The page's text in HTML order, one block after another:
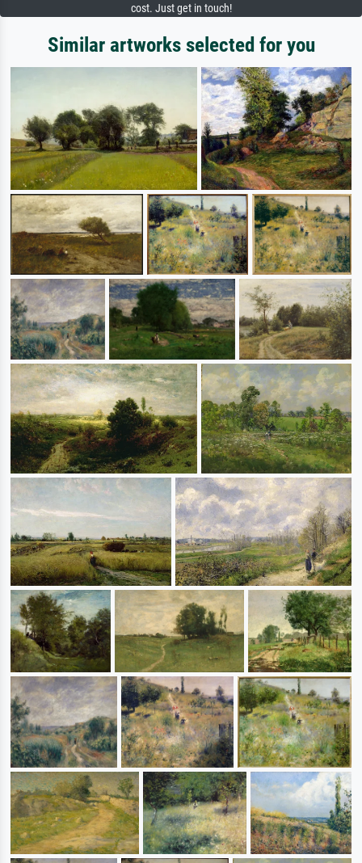
cost. Just get in touch!
Similar artworks selected for you